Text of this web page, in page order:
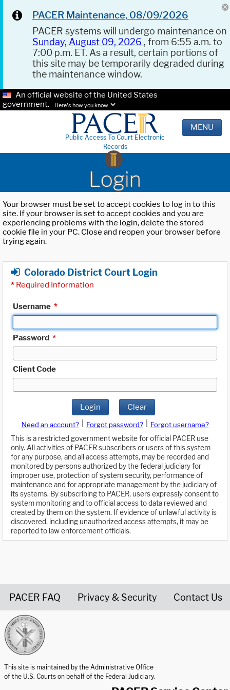
PACER Maintenance, 08/09/2026
PACER systems will undergo maintenance on
Sunday, August 09, 2026 , from 6:55 a.m. to
7:00 p.m. ET. As a result, certain portions of
this site may be temporarily degraded during
the maintenance window.
An official website of the United States
government.
Here's how you know.
Public Access To Court Electronic
Records
MENU
Login
Your browser must be set to accept cookies to log in to this
site. If your browser is set to accept cookies and you are
experiencing problems with the login, delete the stored
cookie file in your PC. Close and reopen your browser before
trying again.
Colorado District Court Login
* Required Information
Username *
Password *
Client Code
Login Clear
Need an account? Forgot password?
Forgot username?
This is a restricted government website for official PACER use
only. All activities of PACER subscribers or users of this system
for any purpose, and all access attempts, may be recorded and
monitored by persons authorized by the federal judiciary for
improper use, protection of system security, performance of
maintenance and for appropriate management by the judiciary of
its systems. By subscribing to PACER, users expressly consent to
system monitoring and to official access to data reviewed and
created by them on the system. If evidence of unlawful activity is
discovered, including unauthorized access attempts, it may be
reported to law enforcement officials.
PACER FAQ Privacy & Security Contact Us
This site is maintained by the Administrative Office
of the U.S. Courts on behalf of the Federal Judiciary.